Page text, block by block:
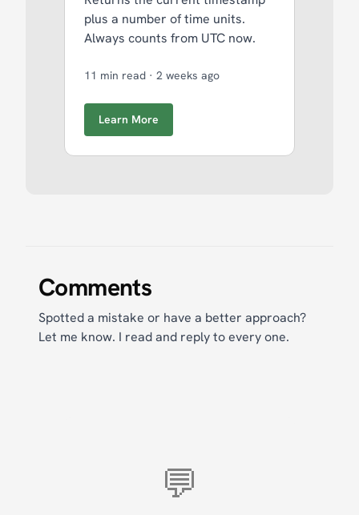
plus a number of time units.
Always counts from UTC now.
11 min read · 2 weeks ago
Learn More
Comments
Spotted a mistake or have a better approach?
Let me know. I read and reply to every one.
💬